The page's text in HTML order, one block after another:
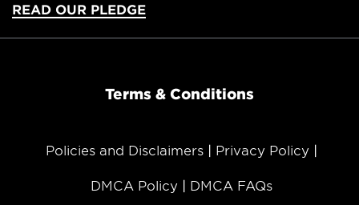
READ OUR PLEDGE
Terms & Conditions
Policies and Disclaimers Privacy Policy
DMCA Policy DMCA FAQs